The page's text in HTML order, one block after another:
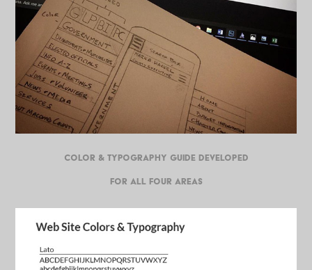
COLOR & TYPOGRAPHY GUIDE DEVELOPED
FOR ALL FOUR AREAS